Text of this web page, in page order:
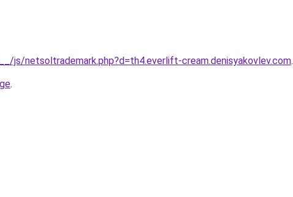
js/netsoltrademark.php?d=th4.everlift-cream.denisyakovlev.com.
.